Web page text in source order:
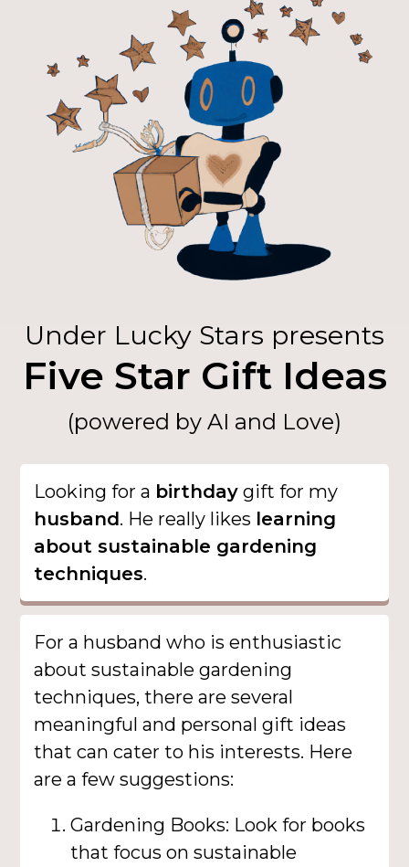
Under Lucky Stars presents
Five Star Gift Ideas
(powered by AI and Love)
Looking for a birthday gift for my
husband. He really likes learning
about sustainable gardening
techniques.
For a husband who is enthusiastic
about sustainable gardening
techniques, there are several
meaningful and personal gift ideas
that can cater to his interests. Here
are a few suggestions:
Gardening Books: Look for books
that focus on sustainable